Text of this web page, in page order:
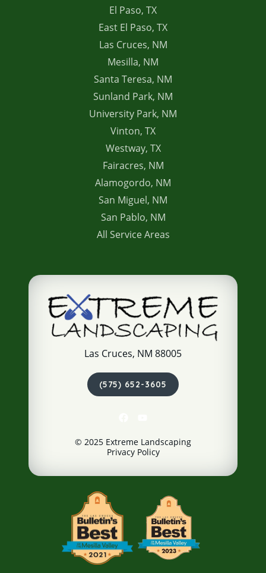
El Paso, TX
East El Paso, TX
Las Cruces, NM
Mesilla, NM
Santa Teresa, NM
Sunland Park, NM
University Park, NM
Vinton, TX
Westway, TX
Fairacres, NM
Alamogordo, NM
San Miguel, NM
San Pablo, NM
All Service Areas
Las Cruces, NM 88005
(575) 652-3605
© 2025 Extreme Landscaping
Privacy Policy